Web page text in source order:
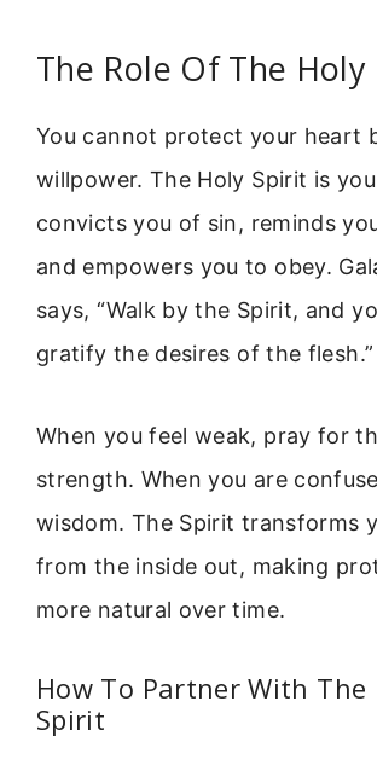
The Role Of The
You cannot protect your heart
willpower. The Holy Spirit is
convicts you of sin, reminds
and empowers you to obey.
says, “Walk by the Spirit, and
gratify the desires of the flesh.”
When you feel weak, pray for
strength. When you are
wisdom. The Spirit transforms
from the inside out, making
more natural over time.
How To Partner With The
Spirit